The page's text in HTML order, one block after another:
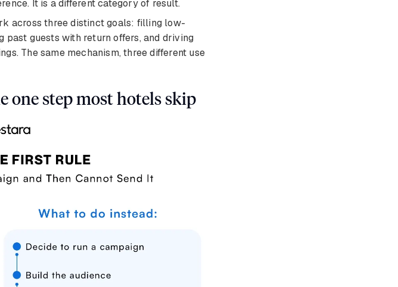
It is a different category of result.
across three distinct goals: filling low-
guests with return offers, and driving
The same mechanism, three different use
one step most hotels skip